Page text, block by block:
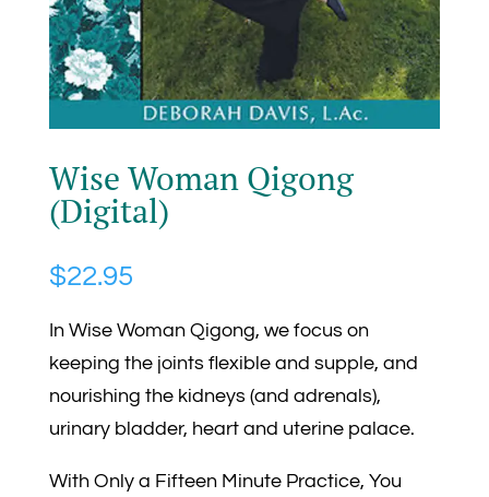
Wise Woman Qigong
(Digital)
$22.95
In Wise Woman Qigong, we focus on
keeping the joints flexible and supple, and
nourishing the kidneys (and adrenals),
urinary bladder, heart and uterine palace.
With Only a Fifteen Minute Practice, You